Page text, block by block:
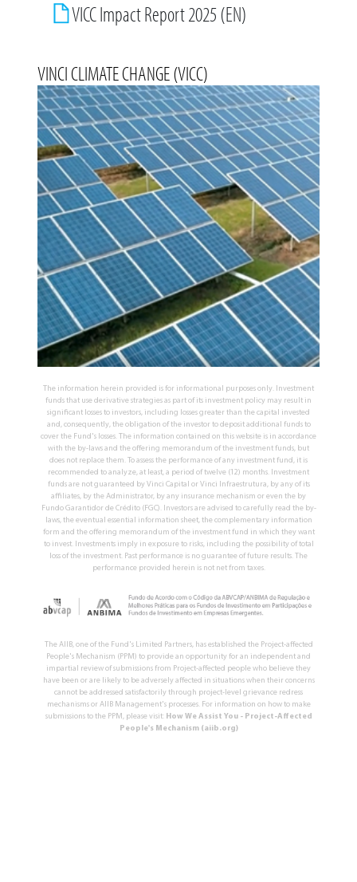
VICC Impact Report 2025 (EN)
VINCI CLIMATE CHANGE (VICC)
The information herein provided is for informational purposes only. Investment
funds that use derivative strategies as part of its investment policy may result in
significant losses to investors, including losses greater than the capital invested
and, consequently, the obligation of the investor to deposit additional funds to
cover the Fund's losses. The information contained on this website is in accordance
with the by-laws and the offering memorandum of the investment funds, but
does not replace them. To assess the performance of any investment fund, it is
recommended to analyze, at least, a period of twelve (12) months. Investment
funds are not guaranteed by Vinci Capital or Vinci Infraestrutura, by any of its
affiliates, by the Administrator, by any insurance mechanism or even the by
Fundo Garantidor de Crédito (FGC). Investors are advised to carefully read the by-
laws, the eventual essential information sheet, the complementary information
form and the offering memorandum of the investment fund in which they want
to invest. Investments imply in exposure to risks, including the possibility of total
loss of the investment. Past performance is no guarantee of future results. The
performance provided herein is not net from taxes.
The AIIB, one of the Fund's Limited Partners, has established the Project-affected
People's Mechanism (PPM) to provide an opportunity for an independent and
impartial review of submissions from Project-affected people who believe they
have been or are likely to be adversely affected in situations when their concerns
cannot be addressed satisfactorily through project-level grievance redress
mechanisms or AIIB Management's processes. For information on how to make
submissions to the PPM, please visit: How We Assist You - Project-Affected
People's Mechanism (aiib.org)